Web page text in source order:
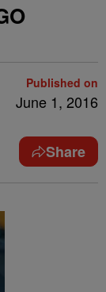
Published on
June 1, 2016
Share